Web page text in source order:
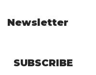
Newsletter
SUBSCRIBE